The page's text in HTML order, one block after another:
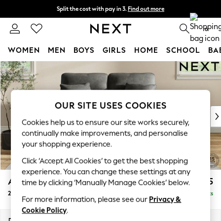
Skip to Main Content
Split the cost with pay in 3. Find out more
Next day delivery - order by 11pm. T&Cs apply 0
WOMEN MEN BOYS GIRLS HOME SCHOOL
For You
WOMEN
New In & Trending
New: This Week
Top Picks
Trending on Social
Polka Dots
Summer Textures
Blues & Chambrays
Chocolate Brown
Linen Collection
Summer Whites
Ashford Highback £1,275
2 Seater Small Sofa Delivered in 8 Weeks
OUR SITE USES COOKIES
Cookies help us to ensure our site works securely,
continually make improvements, and personalise
your shopping experience.
Click ‘Accept All Cookies’ to get the best shopping
experience. You can change these settings at any
time by clicking ‘Manually Manage Cookies’ below.
For more information, please see our Privacy &
Cookie Policy.